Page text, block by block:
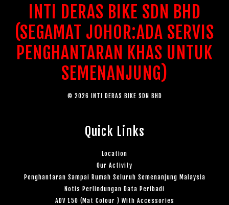
INTI DERAS BIKE SDN BHD
(SEGAMAT JOHOR:ADA SERVIS
PENGHANTARAN KHAS UNTUK
SEMENANJUNG)
© 2026 INTI DERAS BIKE SDN BHD
Quick Links
Location
Our Activity
Penghantaran Sampai Rumah Seluruh Semenanjung Malaysia
Notis Perlindungan Data Peribadi
ADV 150 (Mat Colour ) With Accessories